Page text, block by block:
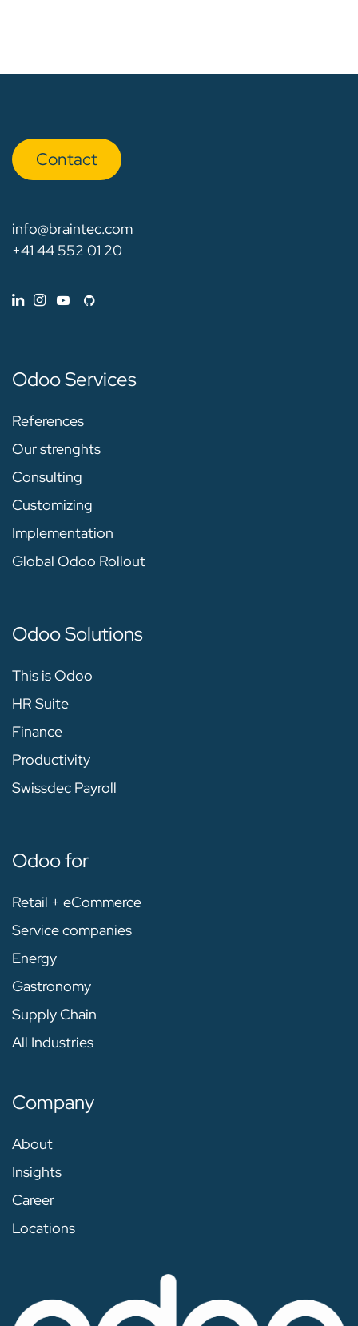
Con​​​​tact
info@braintec.com
+41 44 552 01 20
Odoo Services
References
Our strenghts
Consulting
Customizing
Implementation
Global Odoo Rollout
Odoo Solutions
This is Odoo
HR Suite
Finance
Productivity
Swissdec Payroll
Odoo for
Retail + eCommerce
Service companies
Energy
Gastronomy
Supply Chain
All Industries
Company
About
Insights
Career
Locations